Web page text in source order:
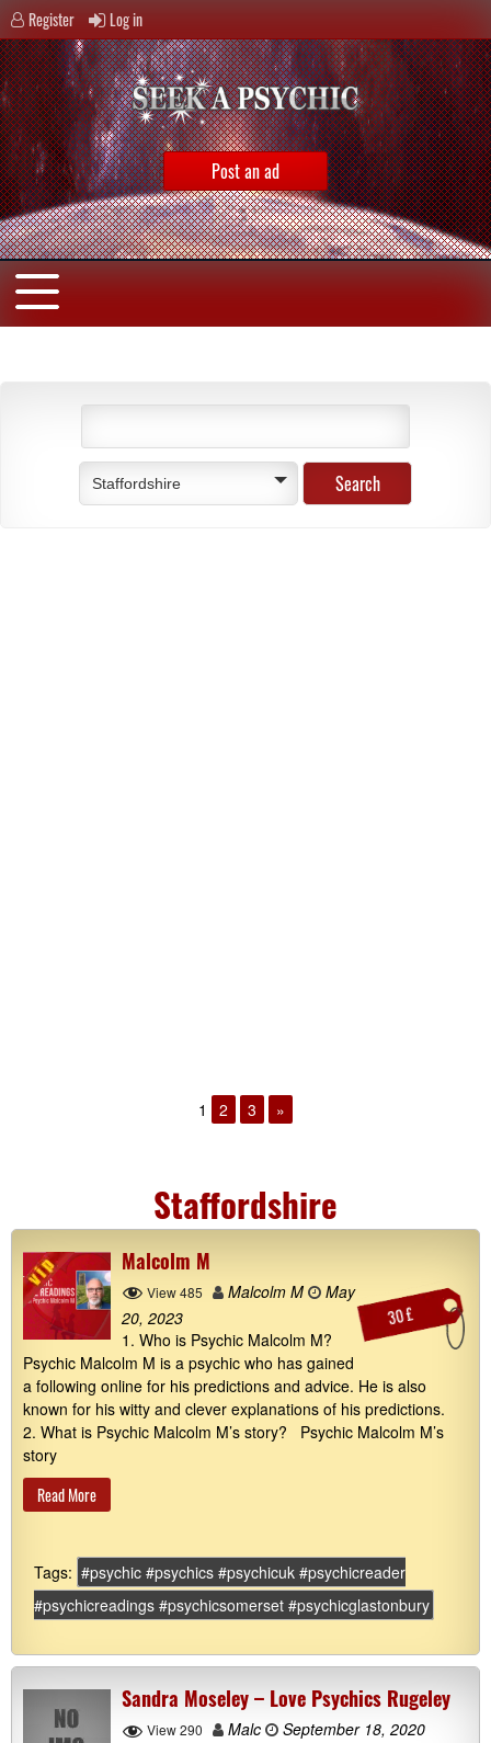
Register Log in
Post an ad
Staffordshire
1 2 3 »
Staffordshire
Malcolm M
30 £
View 485 Malcolm M
May
20, 2023
1. Who is Psychic Malcolm M?
Psychic Malcolm M is a psychic who has gained
a following online for his predictions and advice. He is also
known for his witty and clever explanations of his predictions.
2. What is Psychic Malcolm M’s story? Psychic Malcolm M’s
story
Read More
Tags: #psychic #psychics #psychicuk #psychicreader
#psychicreadings #psychicsomerset #psychicglastonbury
Sandra Moseley – Love Psychics Rugeley
View 290 Malc
September 18, 2020